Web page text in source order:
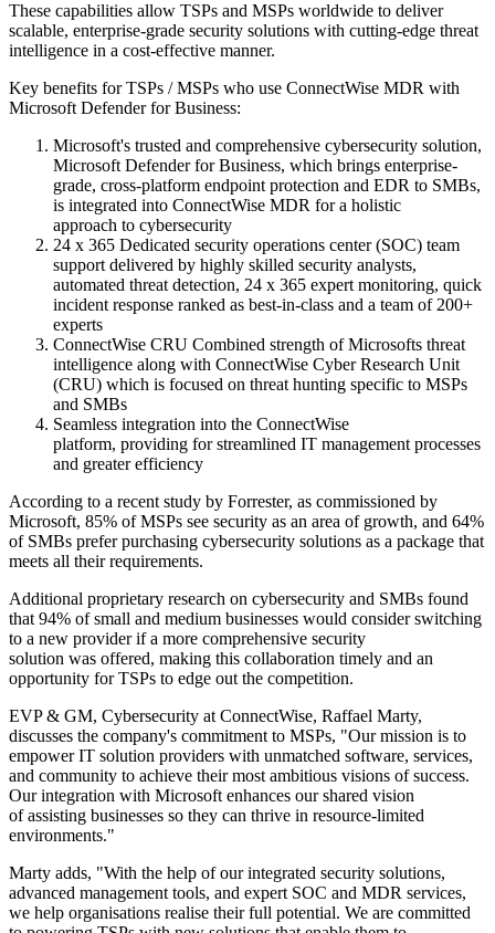
These capabilities allow TSPs and MSPs worldwide to deliver
scalable, enterprise-grade security solutions with cutting-edge threat
intelligence in a cost-effective manner.
Key benefits for TSPs / MSPs who use ConnectWise MDR with
Microsoft Defender for Business:
Microsoft's trusted and comprehensive cybersecurity solution,
Microsoft Defender for Business, which brings enterprise-
grade, cross-platform endpoint protection and EDR to SMBs,
is integrated into ConnectWise MDR for a holistic
approach to cybersecurity
24 x 365 Dedicated security operations center (SOC) team
support delivered by highly skilled security analysts,
automated threat detection, 24 x 365 expert monitoring, quick
incident response ranked as best-in-class and a team of 200+
experts
ConnectWise CRU Combined strength of Microsofts threat
intelligence along with ConnectWise Cyber Research Unit
(CRU) which is focused on threat hunting specific to MSPs
and SMBs
Seamless integration into the ConnectWise
platform, providing for streamlined IT management processes
and greater efficiency
According to a recent study by Forrester, as commissioned by
Microsoft, 85% of MSPs see security as an area of growth, and 64%
of SMBs prefer purchasing cybersecurity solutions as a package that
meets all their requirements.
Additional proprietary research on cybersecurity and SMBs found
that 94% of small and medium businesses would consider switching
to a new provider if a more comprehensive security
solution was offered, making this collaboration timely and an
opportunity for TSPs to edge out the competition.
EVP & GM, Cybersecurity at ConnectWise, Raffael Marty,
discusses the company's commitment to MSPs, "Our mission is to
empower IT solution providers with unmatched software, services,
and community to achieve their most ambitious visions of success.
Our integration with Microsoft enhances our shared vision
of assisting businesses so they can thrive in resource-limited
environments."
Marty adds, "With the help of our integrated security solutions,
advanced management tools, and expert SOC and MDR services,
we help organisations realise their full potential. We are committed